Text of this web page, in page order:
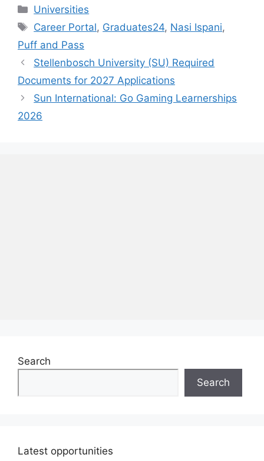
Categories
Universities
Tags
Career Portal, Graduates24, Nasi Ispani,
Puff and Pass
Stellenbosch University (SU) Required
Documents for 2027 Applications
Sun International: Go Gaming Learnerships
2026
Search
Search
Latest opportunities